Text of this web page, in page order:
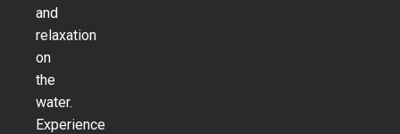
and
relaxation
on
the
water.
Experience